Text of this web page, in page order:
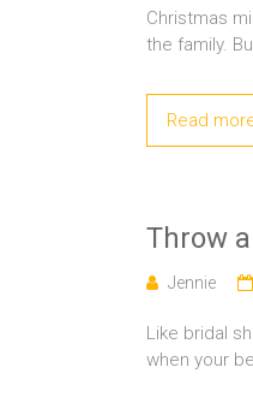
Christmas
the family.
Read
Throw
Jennie
Like bridal
when your